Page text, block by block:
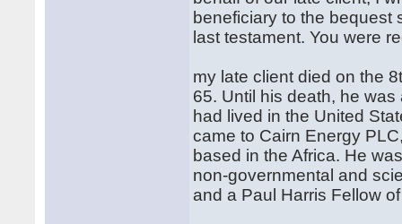
beneficiary to the bequest
last testament. You were
my late client died on the
65. Until his death, he
had lived in the United
came to Cairn Energy
based in the Africa. He
non-governmental and
and a Paul Harris Fellow